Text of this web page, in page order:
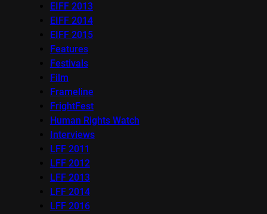
EIFF 2013
EIFF 2014
EIFF 2015
Features
Festivals
Film
Frameline
FrightFest
Human Rights Watch
Interviews
LFF 2011
LFF 2012
LFF 2013
LFF 2014
LFF 2016